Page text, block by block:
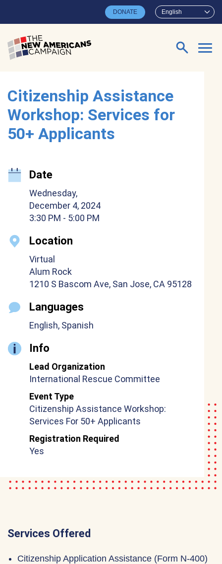
English
DONATE
Search for:
Citizenship Assistance
Workshop: Services for
50+ Applicants
Date
Wednesday,
December 4, 2024
3:30 PM - 5:00 PM
Location
Virtual
Alum Rock
1210 S Bascom Ave, San Jose, CA 95128
Languages
English, Spanish
Info
Lead Organization
International Rescue Committee
Event Type
Citizenship Assistance Workshop:
Services For 50+ Applicants
Registration Required
Yes
Services Offered
Citizenship Application Assistance (Form N-400)